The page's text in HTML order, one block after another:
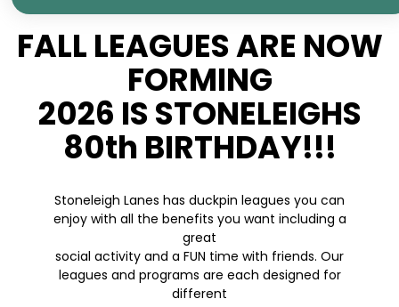
FALL LEAGUES ARE NOW
FORMING
2026 IS STONELEIGHS
80th BIRTHDAY!!!
Stoneleigh Lanes has duckpin leagues you can
enjoy with all the benefits you want including a
great
social activity and a FUN time with friends. Our
leagues and programs are each designed for
different